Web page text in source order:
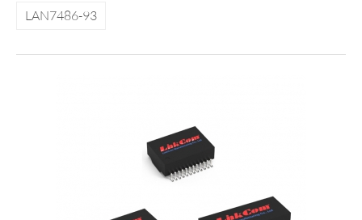
LAN7486-93